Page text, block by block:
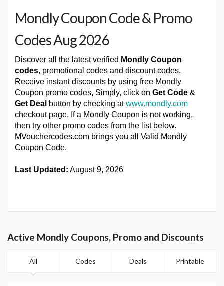
Mondly Coupon Code & Promo
Codes Aug 2026
Discover all the latest verified Mondly Coupon
codes, promotional codes and discount codes.
Receive instant discounts by using free Mondly
Coupon promo codes, Simply, click on Get Code &
Get Deal button by checking atwww.mondly.com
checkout page. If a Mondly Coupon is not working,
then try other promo codes from the list below.
MVouchercodes.com brings you all Valid Mondly
Coupon Code.
Last Updated: August 9, 2026
Active Mondly Coupons, Promo and Discounts
All Codes Deals Printable